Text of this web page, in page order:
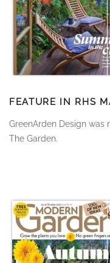
FEATURE IN RHS
GreenArden Design was
The Garden.